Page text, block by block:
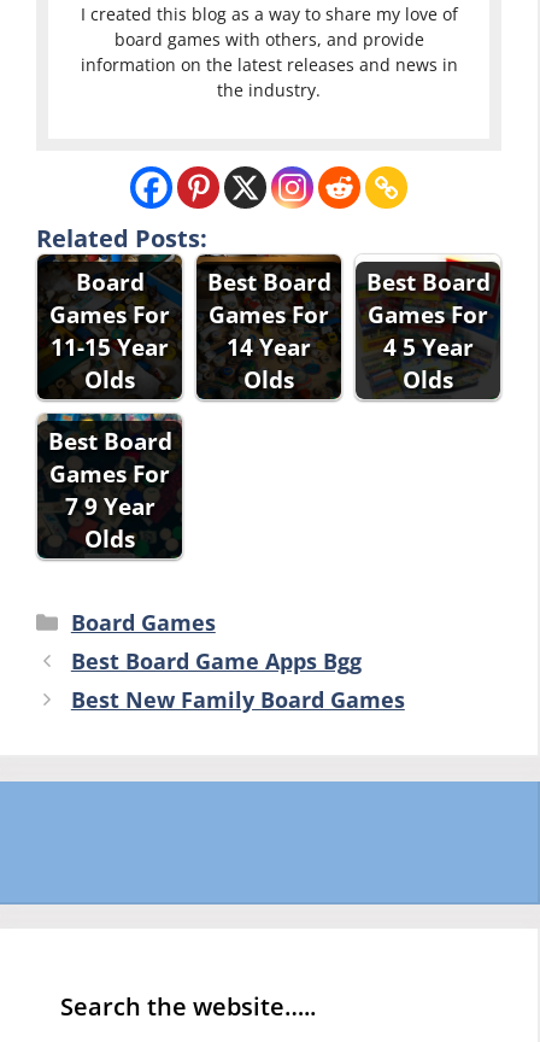
I created this blog as a way to share my love of
board games with others, and provide
information on the latest releases and news in
the industry.
Related Posts:
Board
Games For
11-15 Year
Olds
Best Board
Games For
14 Year
Olds
Best Board
Games For
4 5 Year
Olds
Best Board
Games For
7 9 Year
Olds
Categories
Board Games
Best Board Game Apps Bgg
Best New Family Board Games
Search the website…..